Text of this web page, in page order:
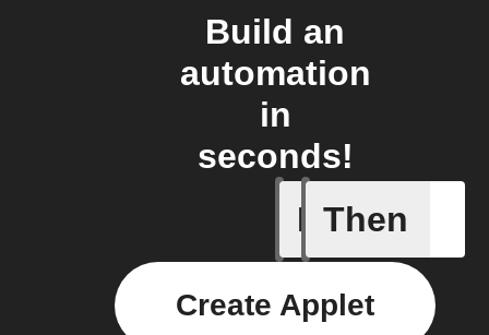
Build an
automation
in
seconds!
If
Aroma
Then
Create Applet